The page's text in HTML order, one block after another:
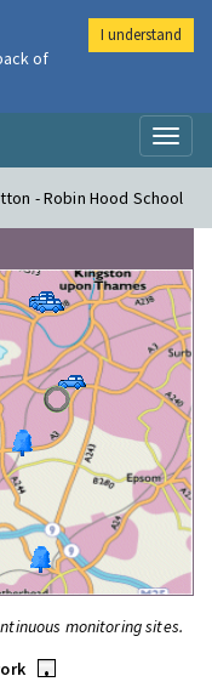
- Robin Hood School
monitoring sites.
•
of
I understand